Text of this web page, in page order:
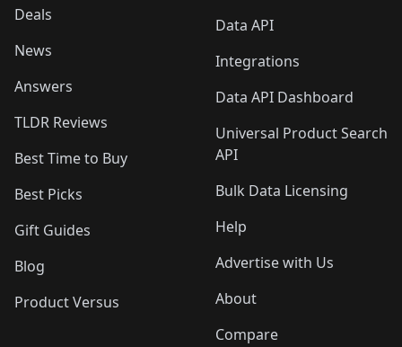
Deals
News
Answers
TLDR Reviews
Best Time to Buy
Best Picks
Gift Guides
Blog
Product Versus
Data API
Integrations
Data API Dashboard
Universal Product Search
API
Bulk Data Licensing
Help
Advertise with Us
About
Compare